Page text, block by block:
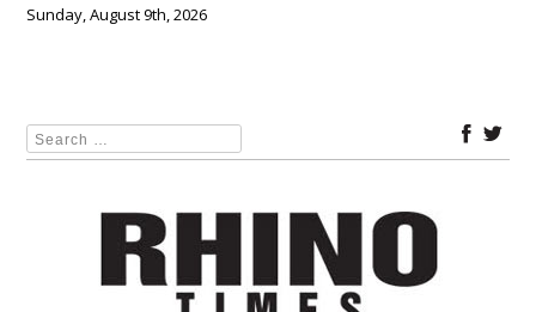
Sunday, August 9th, 2026